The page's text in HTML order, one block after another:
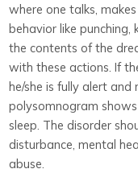
where one talks,
behavior like
the contents of the
with these actions. If
he/she is fully alert
polysomnogram
sleep. The disorder
disturbance, mental
abuse.